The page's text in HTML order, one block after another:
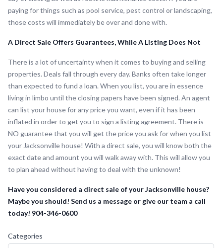
paying for things such as pool service, pest control or landscaping,
those costs will immediately be over and done with.
A Direct Sale Offers Guarantees, While A Listing Does Not
There is a lot of uncertainty when it comes to buying and selling
properties. Deals fall through every day. Banks often take longer
than expected to fund a loan. When you list, you are in essence
living in limbo until the closing papers have been signed. An agent
can list your house for any price you want, even if it has been
inflated in order to get you to sign a listing agreement. There is
NO guarantee that you will get the price you ask for when you list
your Jacksonville house! With a direct sale, you will know both the
exact date and amount you will walk away with. This will allow you
to plan ahead without having to deal with the unknown!
Have you considered a direct sale of your Jacksonville house?
Maybe you should! Send us a message or give our team a call
today! 904-346-0600
Categories